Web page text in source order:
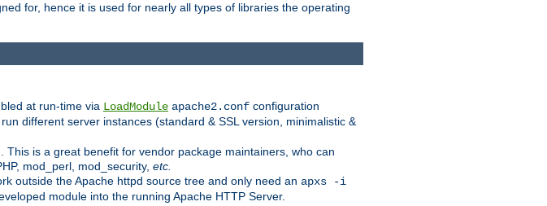
for, hence it is used for nearly all types of libraries the operating
at run-time via LoadModule apache2.conf configuration
different server instances (standard & SSL version, minimalistic &
is a great benefit for vendor package maintainers, who can
mod_perl, mod_security, etc.
outside the Apache httpd source tree and only need an apxs -i
module into the running Apache HTTP Server.